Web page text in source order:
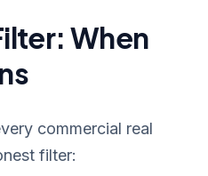
When
commercial real
filter: